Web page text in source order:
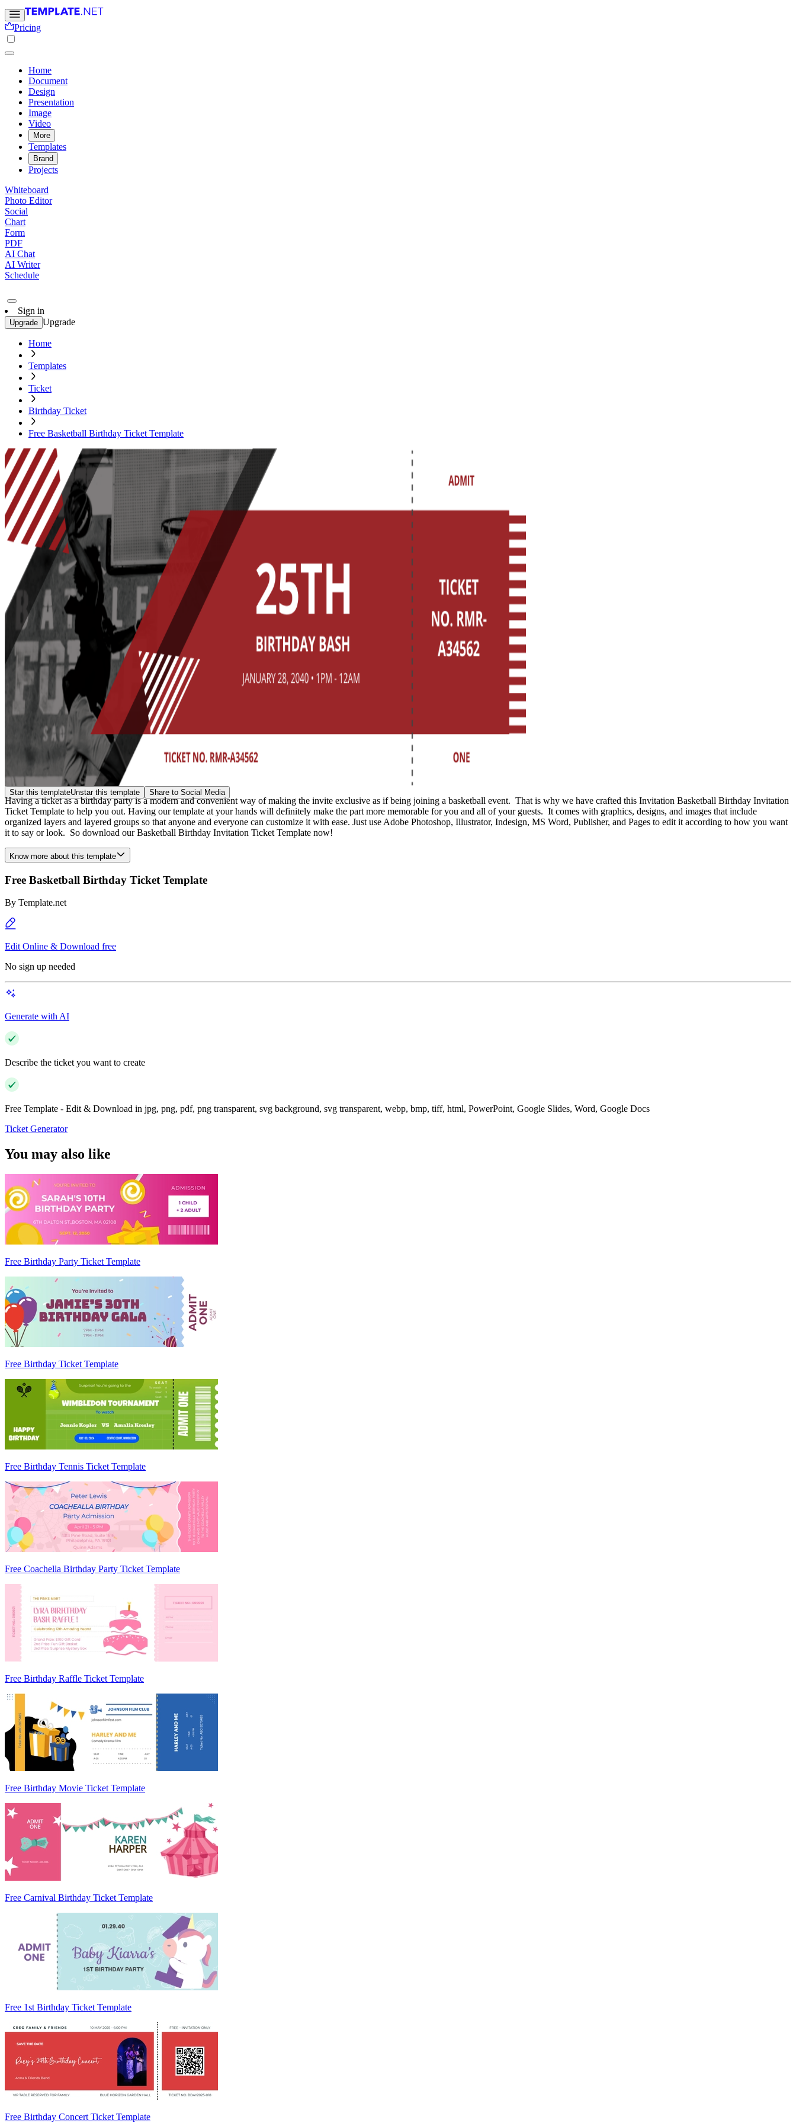
Pricing
Home
Document
Design
Presentation
Image
Video
More
Templates
Brand
Projects
Whiteboard
Photo Editor
Social
Chart
Form
PDF
AI Chat
AI Writer
Schedule
Sign in
Upgrade Upgrade
Home
Templates
Ticket
Birthday Ticket
Free Basketball Birthday Ticket Template
Star this templateUnstar this template Share to Social Media
Having a ticket as a birthday party is a modern and convenient way of making the invite exclusive as if being joining a basketball event. That is why we have crafted this Invitation Basketball Birthday Invitation
Ticket Template to help you out. Having our template at your hands will definitely make the part more memorable for you and all of your guests. It comes with graphics, designs, and images that include
organized layers and layered groups so that anyone and everyone can customize it with ease. Just use Adobe Photoshop, Illustrator, Indesign, MS Word, Publisher, and Pages to edit it according to how you want
it to say or look. So download our Basketball Birthday Invitation Ticket Template now!
Know more about this template
Free Basketball Birthday Ticket Template
By Template.net
Edit Online & Download free
No sign up needed
Generate with AI
Describe the ticket you want to create
Free Template - Edit & Download in jpg, png, pdf, png transparent, svg background, svg transparent, webp, bmp, tiff, html, PowerPoint, Google Slides, Word, Google Docs
Ticket Generator
You may also like
Free Birthday Party Ticket Template
Free Birthday Ticket Template
Free Birthday Tennis Ticket Template
Free Coachella Birthday Party Ticket Template
Free Birthday Raffle Ticket Template
Free Birthday Movie Ticket Template
Free Carnival Birthday Ticket Template
Free 1st Birthday Ticket Template
Free Birthday Concert Ticket Template